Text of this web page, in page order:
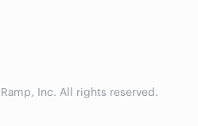
Inc. All rights reserved.